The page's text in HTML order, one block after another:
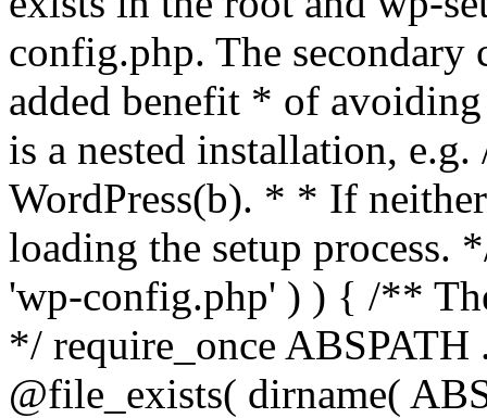
config.php. The secondary
added benefit * of
is a nested installation,
WordPress(b). * * If
loading the setup
'wp-config.php' ) ) { /**
*/ require_once
@file_exists( dirname(